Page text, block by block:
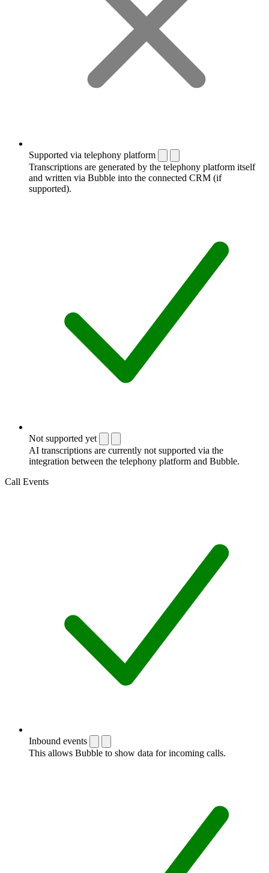
Supported via telephony platform
Transcriptions are generated by the telephony platform itself
and written via Bubble into the connected CRM (if
supported).
Not supported yet
AI transcriptions are currently not supported via the
integration between the telephony platform and Bubble.
Call Events
Inbound events
This allows Bubble to show data for incoming calls.